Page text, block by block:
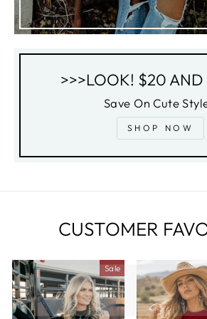
>>>LOOK! $20 AND
Save On Cute
SHOP NOW
CUSTOMER
Sale